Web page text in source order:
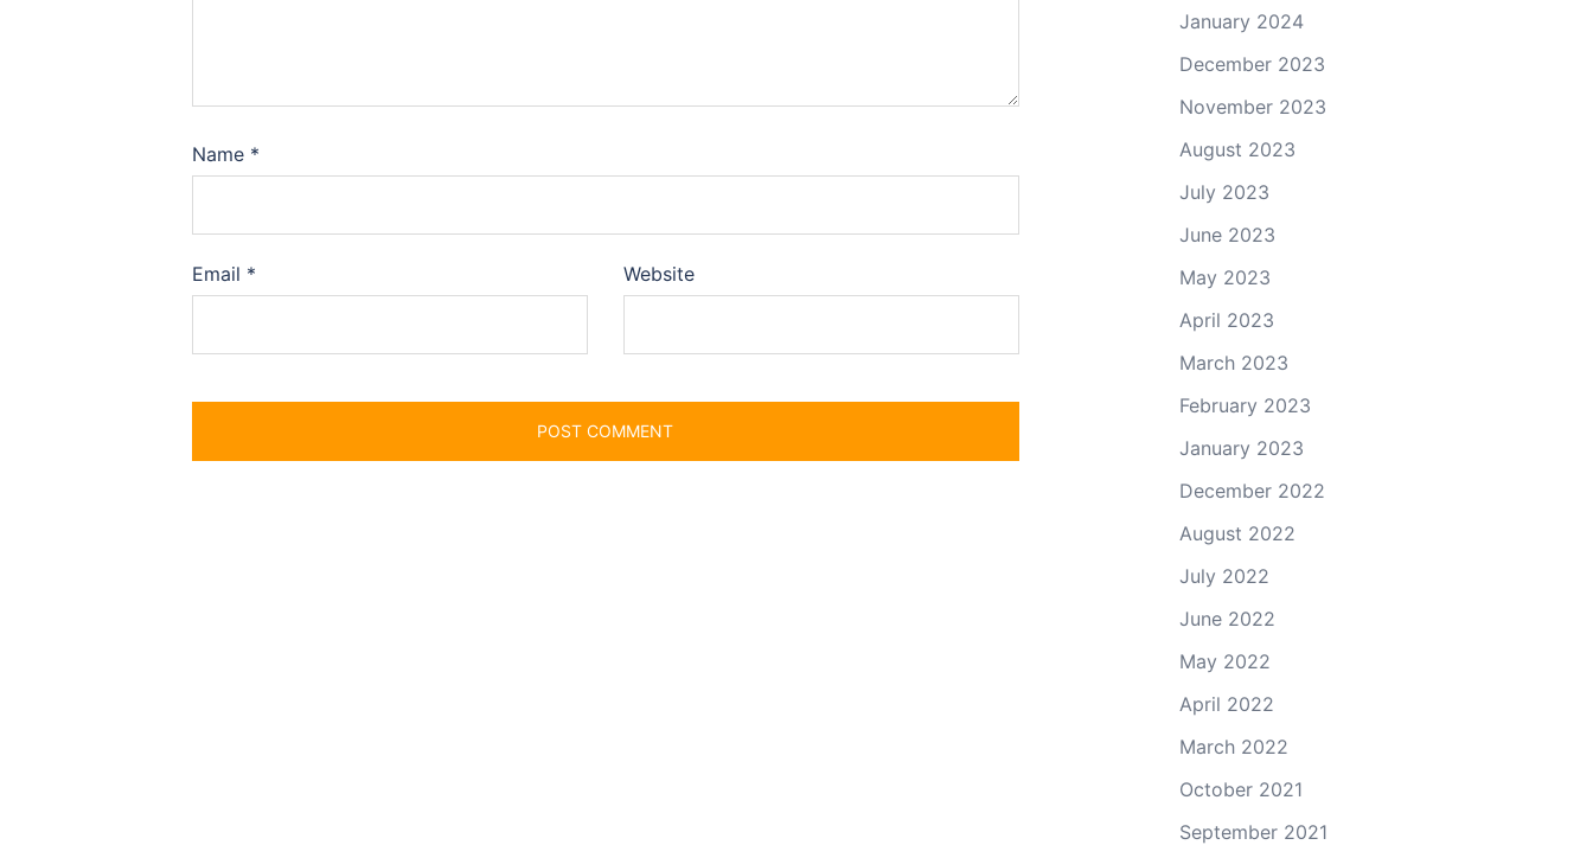
Name *
Email * Website
January 2024
December 2023
November 2023
August 2023
July 2023
June 2023
May 2023
April 2023
March 2023
February 2023
January 2023
December 2022
August 2022
July 2022
June 2022
May 2022
April 2022
March 2022
October 2021
September 2021